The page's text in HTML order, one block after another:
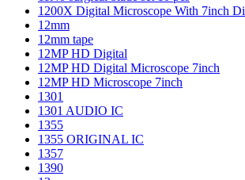
1200X Digital Microscope With 7inch
12mm
12mm tape
12MP HD Digital
12MP HD Digital Microscope 7inch
12MP HD Microscope 7inch
1301
1301 AUDIO IC
1355
1355 ORIGINAL IC
1357
1390